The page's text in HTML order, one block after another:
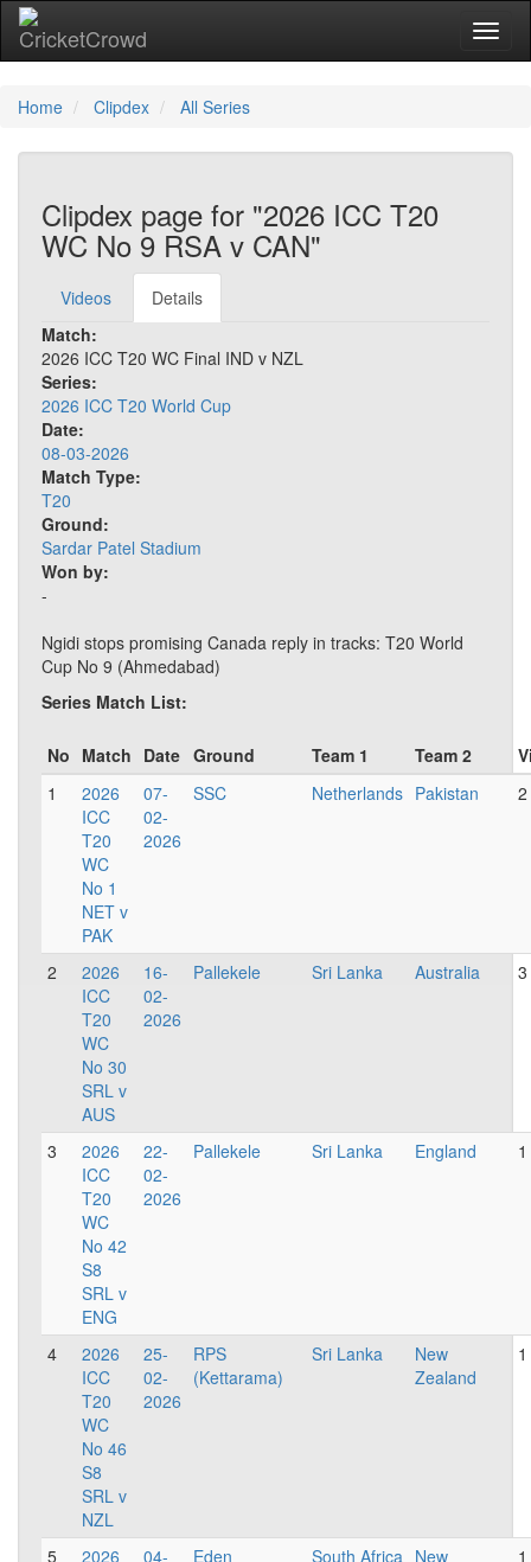
Home Clipdex All Series
Clipdex page for "2026 ICC T20
WC No 9 RSA v CAN"
Videos
Details
Match:
2026 ICC T20 WC Final IND v NZL
Series:
2026 ICC T20 World Cup
Date:
08-03-2026
Match Type:
T20
Ground:
Sardar Patel Stadium
Won by:
-
Ngidi stops promising Canada reply in tracks: T20 World
Cup No 9 (Ahmedabad)
Series Match List:
No Match Date Ground Team 1 Team 2
1
2026
ICC
T20
WC
No 1
NET v
PAK
07-
02-
2026
SSC Netherlands Pakistan 2
2
2026
ICC
T20
WC
No 30
SRL v
AUS
16-
02-
2026
Pallekele Sri Lanka Australia 3
3
2026
ICC
T20
WC
No 42
S8
SRL v
ENG
22-
02-
2026
Pallekele Sri Lanka England 1
4
2026
ICC
T20
WC
No 46
S8
SRL v
NZL
25-
02-
2026
RPS
(Kettarama)
Sri Lanka
New
Zealand
1
5
2026
04-
Eden
South Africa New
1